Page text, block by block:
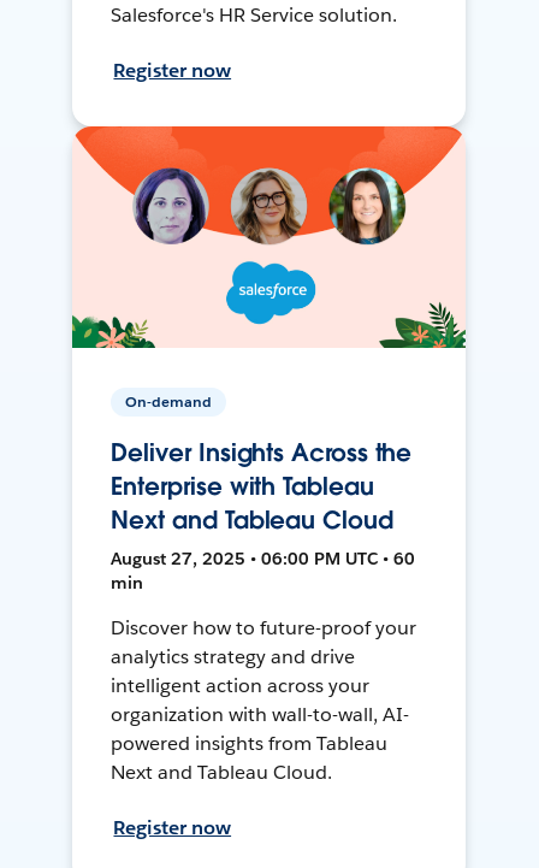
Salesforce's HR Service solution.
Register now
On-demand
Deliver Insights Across the
Enterprise with Tableau
Next and Tableau Cloud
August 27, 2025 • 06:00 PM UTC • 60
min
Discover how to future-proof your
analytics strategy and drive
intelligent action across your
organization with wall-to-wall, AI-
powered insights from Tableau
Next and Tableau Cloud.
Register now